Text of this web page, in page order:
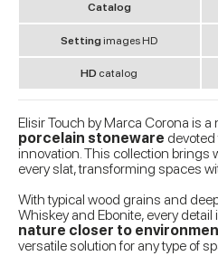
Catalog
Settingimages HD
HD catalog
Elisir Touch by Marca Corona is a
porcelain stoneware
innovation. This collection brings
every slat, transforming spaces
With typical wood grains and
Whiskey and Ebonite, every
nature closer to
versatile solution for any type of